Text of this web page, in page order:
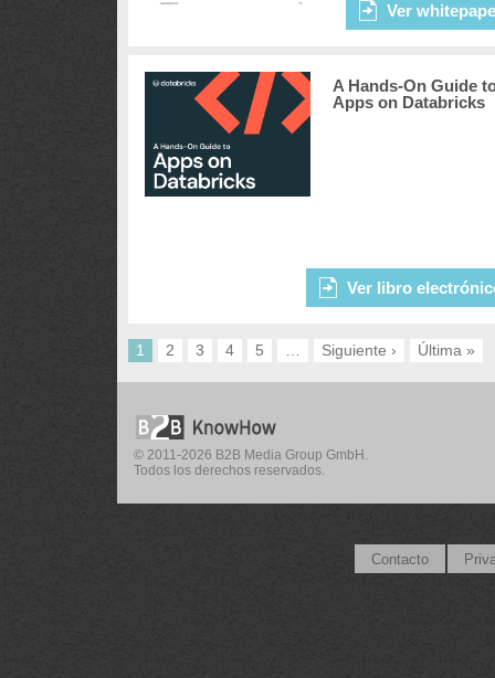
Ver
A Hands-On Guide
Apps on Databricks
Ver libro
1 2 3 4 5 Siguiente › Última »
© 2011-2026 B2B Media Group GmbH.
Todos los derechos reservados.
Contacto